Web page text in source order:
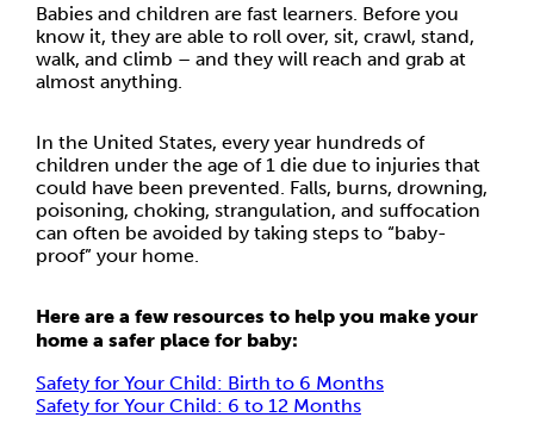
Babies and children are fast learners. Before you
know it, they are able to roll over, sit, crawl, stand,
walk, and climb – and they will reach and grab at
almost anything.
In the United States, every year hundreds of
children under the age of 1 die due to injuries that
could have been prevented. Falls, burns, drowning,
poisoning, choking, strangulation, and suffocation
can often be avoided by taking steps to “baby-
proof” your home.
Here are a few resources to help you make your
home a safer place for baby:
Safety for Your Child: Birth to 6 Months
Safety for Your Child: 6 to 12 Months